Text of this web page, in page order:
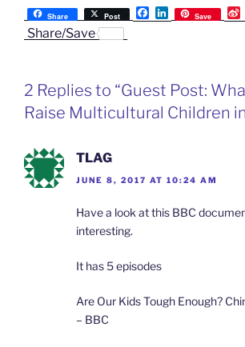
Share Post
F
a
o
L
i
I
Save
i
i
o
Share/Save
2 Replies to “Guest Post:
Raise Multicultural Children
TLAG
JUNE 8, 2017 AT 10:24 AM
Have a look at this BBC
interesting.
It has 5 episodes
Are Our Kids Tough Enough?
– BBC